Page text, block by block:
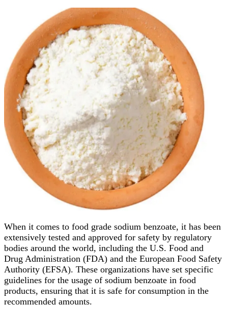
When it comes to food grade sodium benzoate, it has been
extensively tested and approved for safety by regulatory
bodies around the world, including the U.S. Food and
Drug Administration (FDA) and the European Food Safety
Authority (EFSA). These organizations have set specific
guidelines for the usage of sodium benzoate in food
products, ensuring that it is safe for consumption in the
recommended amounts.